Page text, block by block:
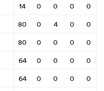
14 0 0 0
0
80 0 4 0
0
80 0 0 0
0
64 0 0 0
0
64 0 0 0
0